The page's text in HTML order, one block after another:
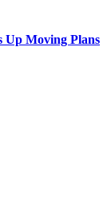
Up Moving Plans